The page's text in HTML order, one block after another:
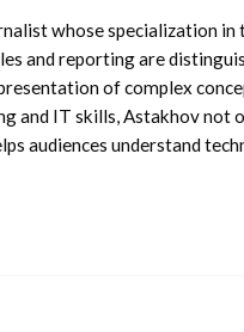
whose specialization in
and reporting are
of complex
and IT skills, Astakhov not
audiences understand